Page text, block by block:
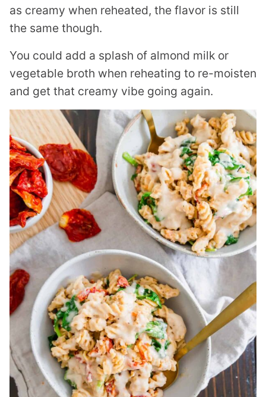
as creamy when reheated, the flavor is still
the same though.
You could add a splash of almond milk or
vegetable broth when reheating to re-moisten
and get that creamy vibe going again.